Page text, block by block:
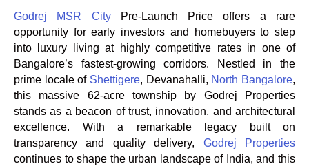
Godrej MSR CityPre-Launch Price offers a rare
opportunity for early investors and homebuyers to step
into luxury living at highly competitive rates in one of
Bangalore’s fastest-growing corridors. Nestled in the
prime locale of Shettigere, Devanahalli, North Bangalore,
this massive 62-acre township by Godrej Properties
stands as a beacon of trust, innovation, and architectural
excellence. With a remarkable legacy built on
transparency and quality delivery, Godrej Properties
continues to shape the urban landscape of India, and this